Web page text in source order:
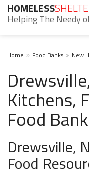
HOMELESS
Helping The Needy
Home Food Banks New
Kitchens,
Food
Drewsville,
Food